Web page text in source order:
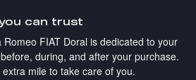
can trust
Romeo FIAT Doral is dedicated to your
during, and after your purchase.
mile to take care of you.